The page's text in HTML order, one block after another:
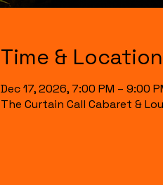
Time & Location
Dec 17, 2026, 7:00 PM – 9:00
The Curtain Call Cabaret &